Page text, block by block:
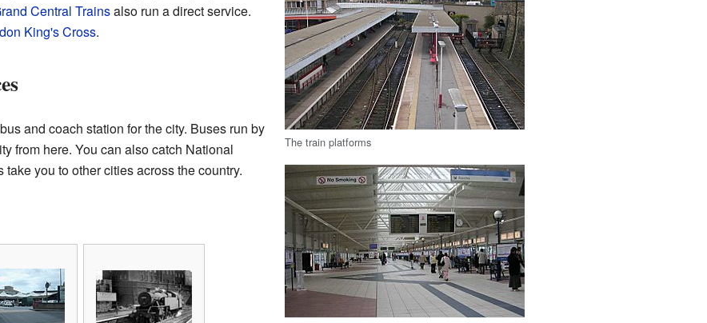
The train platforms
Central Trainsalso run a direct service.
King's Cross.
and coach station for the city. Buses run by
from here. You can also catch National
you to other cities across the country.